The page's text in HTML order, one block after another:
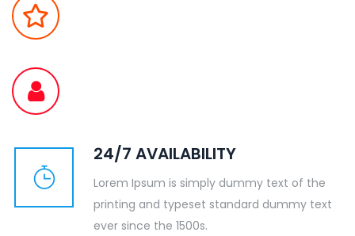
24/7 AVAILABILITY
Lorem Ipsum is simply dummy text of the
printing and typeset standard dummy text
ever since the 1500s.